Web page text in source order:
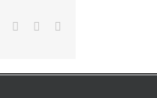
TumblrPinterest